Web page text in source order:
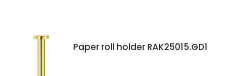
Paper roll holder RAK25015.GD1